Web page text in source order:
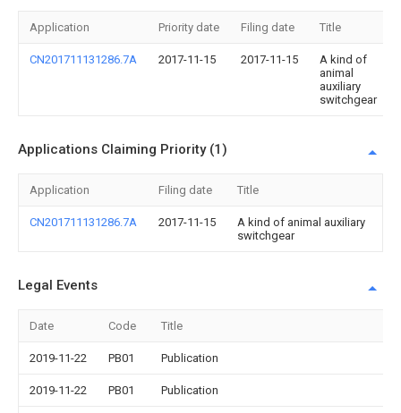
Application Priority date Filing date Title
CN201711131286.7A 2017-11-15 2017-11-15
A kind of
animal
auxiliary
switchgear
Applications Claiming Priority (1)
Application Filing date Title
CN201711131286.7A 2017-11-15
A kind of animal auxiliary
switchgear
Legal Events
Date Code Title
2019-11-22 PB01 Publication
2019-11-22 PB01 Publication